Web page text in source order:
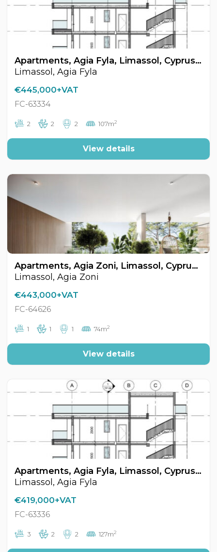
Apartments, Agia Fyla, Limassol, Cyprus FC-63334
Limassol, Agia Fyla
€445,000+VAT
FC-63334
2 2 2 107m2
View details
Apartments, Agia Zoni, Limassol, Cyprus FC-64626
Limassol, Agia Zoni
€443,000+VAT
FC-64626
1 1 1 74m2
View details
Apartments, Agia Fyla, Limassol, Cyprus FC-63336
Limassol, Agia Fyla
€419,000+VAT
FC-63336
3 2 2 127m2